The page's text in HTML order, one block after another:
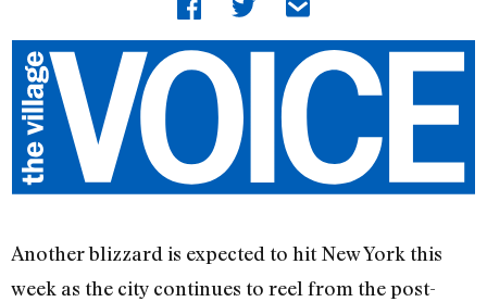
Another blizzard is expected to hit New York this
week as the city continues to reel from the post-